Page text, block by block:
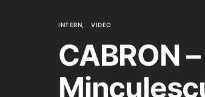
INTERN VIDEO
CABRON